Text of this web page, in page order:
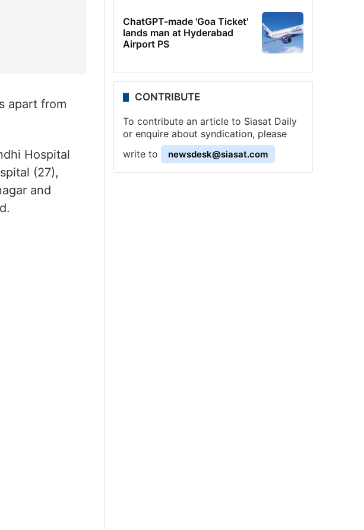
apart from
Hospital
(27),
and
ChatGPT-made 'Goa Ticket'
lands man at Hyderabad
Airport PS
CONTRIBUTE
To contribute an article to Siasat Daily
or enquire about syndication, please
write to
newsdesk@siasat.com